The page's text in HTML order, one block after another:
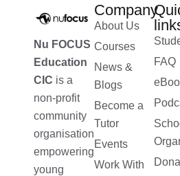
Nu FOCUS
Education
CIC is a
non-profit
community
organisation
empowering
young
Company
About Us
Courses
News &
Blogs
Become a
Tutor
Events
Work With
FAQ